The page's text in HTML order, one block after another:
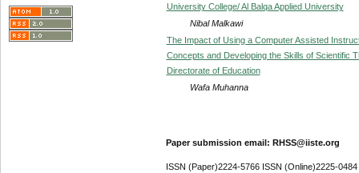
University College/ Al Balqa Applied University
Nibal Malkawi
The Impact of Using a Computer Assisted
Concepts and Developing the Skills of Scientific
Directorate of Education
Wafa Muhanna
Paper submission email: RHSS@iiste.org
ISSN (Paper)2224-5766 ISSN (Online)2225-0484